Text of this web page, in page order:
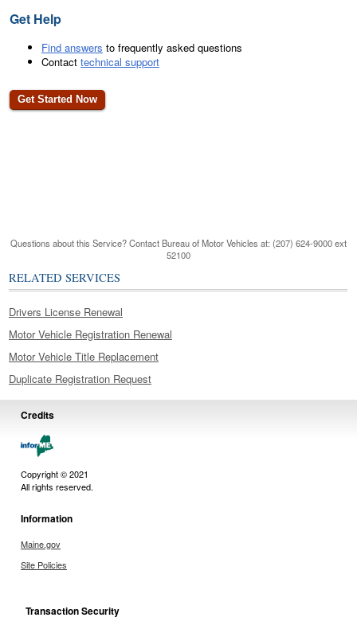
Get Help
Find answers to frequently asked questions
Contact technical support
Questions about this Service? Contact Bureau of Motor Vehicles at: (207) 624-9000 ext
52100
RELATED SERVICES
Drivers License Renewal
Motor Vehicle Registration Renewal
Motor Vehicle Title Replacement
Duplicate Registration Request
Credits
Copyright © 2021
All rights reserved.
Information
Maine.gov
Site Policies
Transaction Security